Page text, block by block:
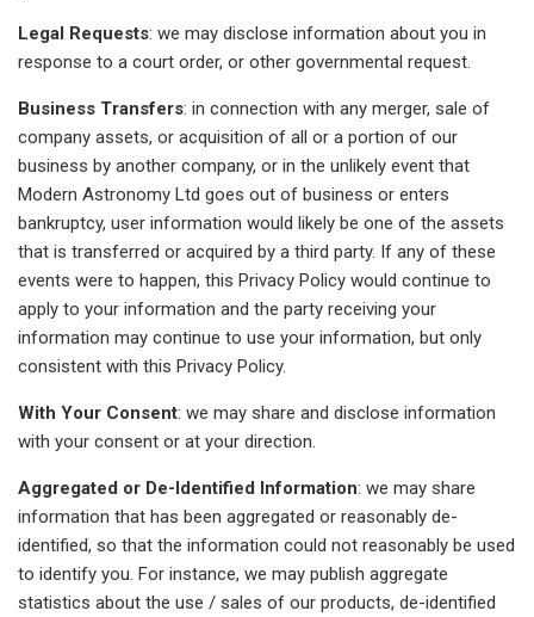
Legal Requests: we may disclose information about you in
response to a court order, or other governmental request.
Business Transfers: in connection with any merger, sale of
company assets, or acquisition of all or a portion of our
business by another company, or in the unlikely event that
Modern Astronomy Ltd goes out of business or enters
bankruptcy, user information would likely be one of the assets
that is transferred or acquired by a third party. If any of these
events were to happen, this Privacy Policy would continue to
apply to your information and the party receiving your
information may continue to use your information, but only
consistent with this Privacy Policy.
With Your Consent: we may share and disclose information
with your consent or at your direction.
Aggregated or De-Identified Information: we may share
information that has been aggregated or reasonably de-
identified, so that the information could not reasonably be used
to identify you. For instance, we may publish aggregate
statistics about the use / sales of our products, de-identified